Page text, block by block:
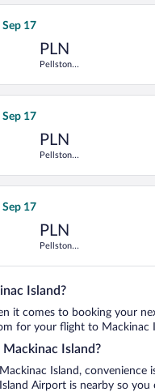
priced at $646 found 23
Sep 17
PLN
Pellston
departing Sat, Sep 12
priced at $675 found
Sep 17
PLN
Pellston
departing Sat, Sep 12
priced at $695 found 23
Sep 17
PLN
Pellston
departing Sat, Sep 12
Island?
it comes to booking your
for your flight to Mackinac
Island?
Island, convenience
Airport is nearby so you